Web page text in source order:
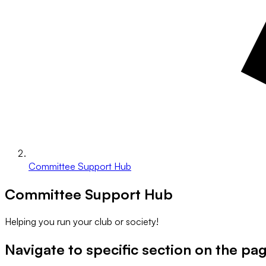
Committee Support Hub
Committee Support Hub
Helping you run your club or society!
Navigate to specific section on the